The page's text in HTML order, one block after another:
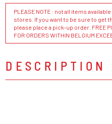
PLEASE NOTE : not all items
stores. If you want to be sure to get
please place a pick-up order. FREE
FOR ORDERS WITHIN BELGIUM
DESCRIPTION